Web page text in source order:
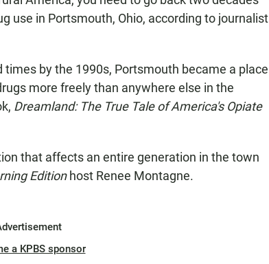
use in Portsmouth, Ohio, according to journalist
by the 1990s, Portsmouth became a place
more freely than anywhere else in the
Dreamland: The True Tale of America's Opiate
that affects an entire generation in the town
Editionhost Renee Montagne.
a KPBS sponsor